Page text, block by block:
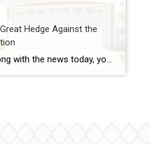
Hedge Against the
If you’re following along with the news today, you’ve heard about rising inflation. Today, inflation is at a 40-year high. According to the National Association of Home Builders (NAHB): “Consumer prices accelerated again in May as shelter, energy and food prices continued to surge at the fastest pace in decades. This marked the third straight month for inflation above an 8% […]